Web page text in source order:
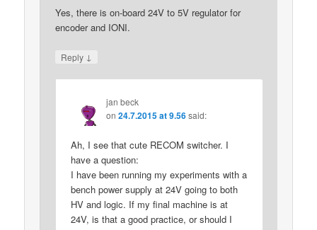
Yes, there is on-board 24V to 5V regulator for
encoder and IONI.
Reply ↓
jan beck
on24.7.2015 at 9.56 said:
Ah, I see that cute RECOM switcher. I
have a question:
I have been running my experiments with a
bench power supply at 24V going to both
HV and logic. If my final machine is at
24V, is that a good practice, or should I